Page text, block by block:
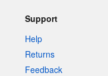
Support
Help
Returns
Feedback